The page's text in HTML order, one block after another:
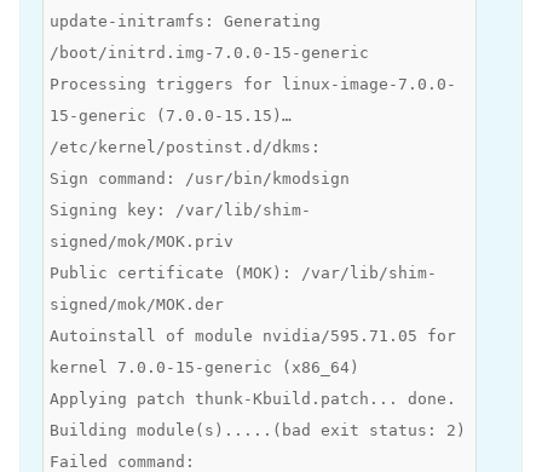
update-initramfs: Generating
/boot/initrd.img-7.0.0-15-generic
Processing triggers for linux-image-7.0.0-
15-generic (7.0.0-15.15)…
/etc/kernel/postinst.d/dkms:
Sign command: /usr/bin/kmodsign
Signing key: /var/lib/shim-
signed/mok/MOK.priv
Public certificate (MOK): /var/lib/shim-
signed/mok/MOK.der
Autoinstall of module nvidia/595.71.05 for
kernel 7.0.0-15-generic (x86_64)
Applying patch thunk-Kbuild.patch... done.
Building module(s).....(bad exit status: 2)
Failed command: